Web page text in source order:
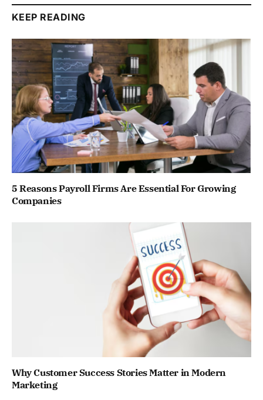
KEEP READING
5 Reasons Payroll Firms Are Essential For Growing
Companies
Why Customer Success Stories Matter in Modern
Marketing